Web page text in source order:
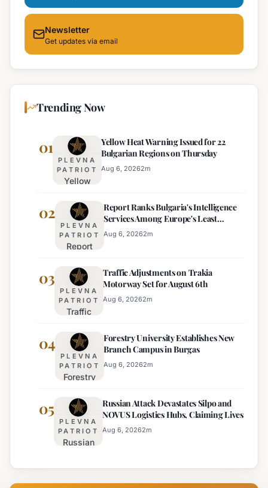
Newsletter
Get updates via email
Trending Now
01
PLEVNA
PATRIOT
Yellow
Warning
Issued
for 22
Bulgarian
on
Thursday
Yellow Heat Warning Issued for 22
Bulgarian Regions on Thursday
Aug 6, 20262m
02
PLEVNA
PATRIOT
Report
Bulgaria's
Intelligence
Services
Among
Least
Effective
Report Ranks Bulgaria's Intelligence
Services Among Europe's Least
Effective
Aug 6, 20262m
03
PLEVNA
PATRIOT
Traffic
on Trakia
Motorway
Set for
August 6th
Traffic Adjustments on Trakia
Motorway Set for August 6th
Aug 6, 20262m
04
PLEVNA
PATRIOT
Forestry
Establishes
New
Branch
Campus in
Forestry University Establishes New
Branch Campus in Burgas
Aug 6, 20262m
05
PLEVNA
PATRIOT
Russian
Devastates
Silpo and
Russian Attack Devastates Silpo and
NOVUS Logistics Hubs, Claiming Lives
Aug 6, 20262m